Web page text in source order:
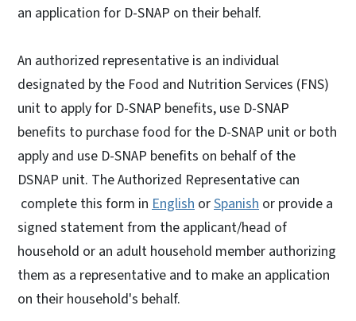
an application for D-SNAP on their behalf.
An authorized representative is an individual
designated by the Food and Nutrition Services (FNS)
unit to apply for D-SNAP benefits, use D-SNAP
benefits to purchase food for the D-SNAP unit or both
apply and use D-SNAP benefits on behalf of the
DSNAP unit. The Authorized Representative can
complete this form in English orSpanish or provide a
signed statement from the applicant/head of
household or an adult household member authorizing
them as a representative and to make an application
on their household's behalf.